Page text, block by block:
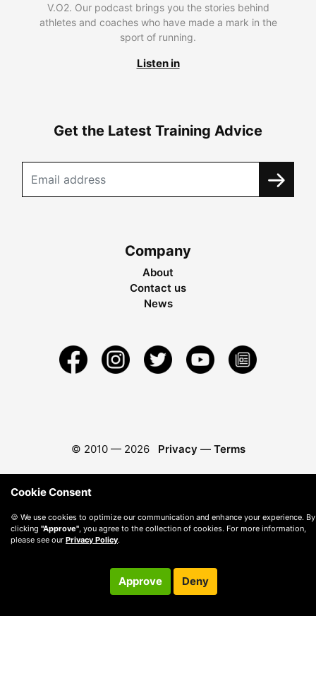
V.O2. Our podcast brings you the stories behind
athletes and coaches who have made a mark in the
sport of running.
Listen in
Get the Latest Training Advice
Company
About
Contact us
News
© 2010 — 2026 Privacy — Terms
Cookie Consent
🍪 We use cookies to optimize our communication and enhance your experience. By
clicking "Approve", you agree to the collection of cookies. For more information,
please see our Privacy Policy.
Approve Deny